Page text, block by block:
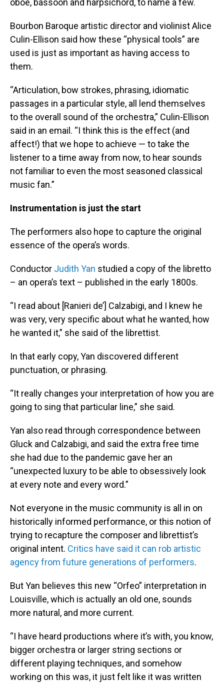
oboe, bassoon and harpsichord, to name a few.
Bourbon Baroque artistic director and violinist Alice
Culin-Ellison said how these “physical tools” are
used is just as important as having access to
them.
“Articulation, bow strokes, phrasing, idiomatic
passages in a particular style, all lend themselves
to the overall sound of the orchestra,” Culin-Ellison
said in an email. “I think this is the effect (and
affect!) that we hope to achieve — to take the
listener to a time away from now, to hear sounds
not familiar to even the most seasoned classical
music fan.”
Instrumentation is just the start
The performers also hope to capture the original
essence of the opera’s words.
Conductor Judith Yan studied a copy of the libretto
– an opera’s text – published in the early 1800s.
“I read about [Ranieri de’] Calzabigi, and I knew he
was very, very specific about what he wanted, how
he wanted it,” she said of the librettist.
In that early copy, Yan discovered different
punctuation, or phrasing.
“It really changes your interpretation of how you are
going to sing that particular line,” she said.
Yan also read through correspondence between
Gluck and Calzabigi, and said the extra free time
she had due to the pandemic gave her an
“unexpected luxury to be able to obsessively look
at every note and every word.”
Not everyone in the music community is all in on
historically informed performance, or this notion of
trying to recapture the composer and librettist’s
original intent. Critics have said it can rob artistic
agency from future generations of performers.
But Yan believes this new “Orfeo” interpretation in
Louisville, which is actually an old one, sounds
more natural, and more current.
“I have heard productions where it’s with, you know,
bigger orchestra or larger string sections or
different playing techniques, and somehow
working on this was, it just felt like it was written